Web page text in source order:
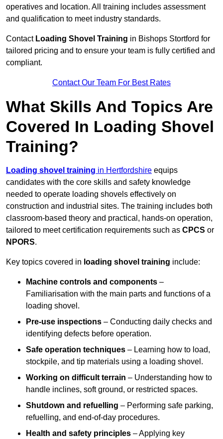
operatives and location. All training includes assessment
and qualification to meet industry standards.
Contact Loading Shovel Training in Bishops Stortford for
tailored pricing and to ensure your team is fully certified and
compliant.
Contact Our Team For Best Rates
What Skills And Topics Are
Covered In Loading Shovel
Training?
Loading shovel training in Hertfordshire equips
candidates with the core skills and safety knowledge
needed to operate loading shovels effectively on
construction and industrial sites. The training includes both
classroom-based theory and practical, hands-on operation,
tailored to meet certification requirements such as CPCS or
NPORS.
Key topics covered in loading shovel training include:
Machine controls and components –
Familiarisation with the main parts and functions of a
loading shovel.
Pre-use inspections – Conducting daily checks and
identifying defects before operation.
Safe operation techniques – Learning how to load,
stockpile, and tip materials using a loading shovel.
Working on difficult terrain – Understanding how to
handle inclines, soft ground, or restricted spaces.
Shutdown and refuelling – Performing safe parking,
refuelling, and end-of-day procedures.
Health and safety principles – Applying key